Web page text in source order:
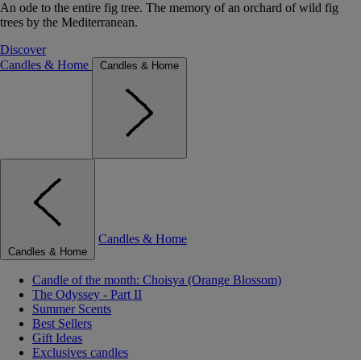
An ode to the entire fig tree. The memory of an orchard of wild fig
trees by the Mediterranean.
Discover
Candles & Home
Candles & Home
Candles & Home
Candles & Home
Candle of the month: Choisya (Orange Blossom)
The Odyssey - Part II
Summer Scents
Best Sellers
Gift Ideas
Exclusives candles